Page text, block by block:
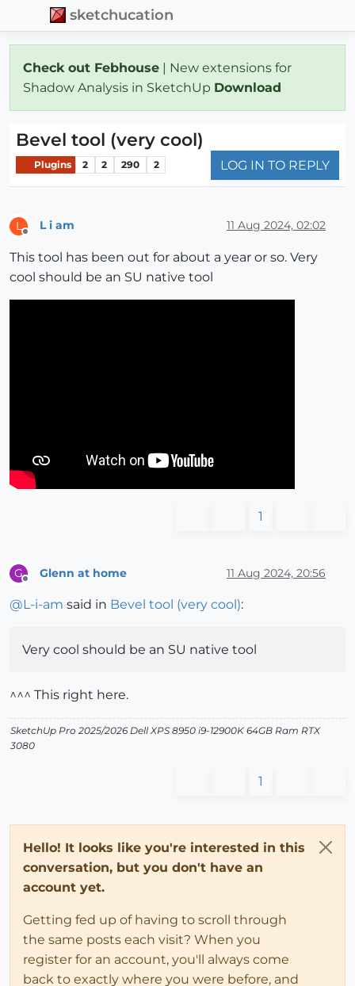
sketchucation
Check out Febhouse | New extensions for
Shadow Analysis in SketchUp Download
Bevel tool (very cool)
Plugins 2 2 290 2 LOG IN TO REPLY
L L i am 11 Aug 2024, 02:02
This tool has been out for about a year or so. Very
cool should be an SU native tool
1
G Glenn at home 11 Aug 2024, 20:56
@L-i-am said in Bevel tool (very cool):
Very cool should be an SU native tool
^^^ This right here.
SketchUp Pro 2025/2026 Dell XPS 8950 i9-12900K 64GB Ram RTX
3080
1
Hello! It looks like you're interested in this
conversation, but you don't have an
account yet.
Getting fed up of having to scroll through
the same posts each visit? When you
register for an account, you'll always come
back to exactly where you were before, and